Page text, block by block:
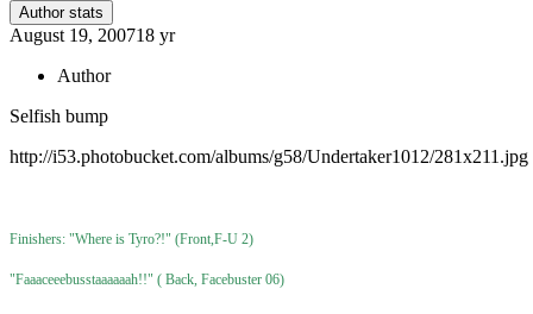
Author stats
August 19, 200718 yr
Author
Selfish bump
http://i53.photobucket.com/albums/g58/Undertaker1012/281x211.jpg
Finishers: "Where is Tyro?!" (Front,F-U 2)
"Faaaceeebusstaaaaaah!!" ( Back, Facebuster 06)